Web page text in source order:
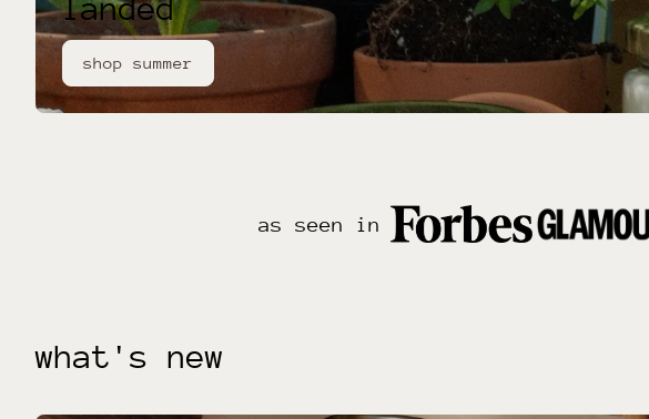
landed
shop summer
as seen in
what's new